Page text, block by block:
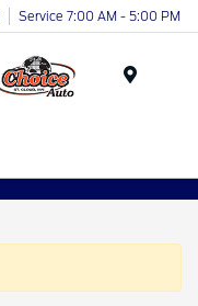
Service 7:00 AM - 5:00 PM